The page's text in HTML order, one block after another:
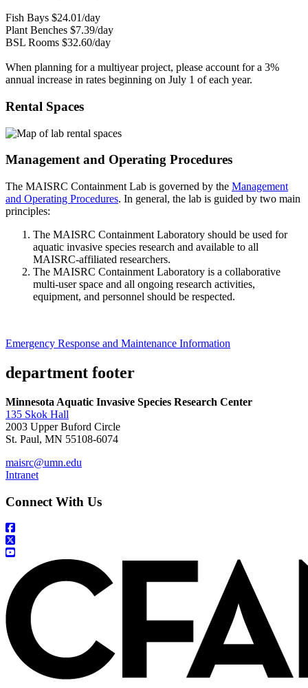
Fish Bays $24.01/day
Plant Benches $7.39/day
BSL Rooms $32.60/day
When planning for a multiyear project, please account for a 3%
annual increase in rates beginning on July 1 of each year.
Rental Spaces
Management and Operating Procedures
The MAISRC Containment Lab is governed by the Management
and Operating Procedures. In general, the lab is guided by two main
principles:
The MAISRC Containment Laboratory should be used for
aquatic invasive species research and available to all
MAISRC-affiliated researchers.
The MAISRC Containment Laboratory is a collaborative
multi-user space and all ongoing research activities,
equipment, and personnel should be respected.
Emergency Response and Maintenance Information
department footer
Minnesota Aquatic Invasive Species Research Center
135 Skok Hall
2003 Upper Buford Circle
St. Paul, MN 55108-6074
maisrc@umn.edu
Intranet
Connect With Us